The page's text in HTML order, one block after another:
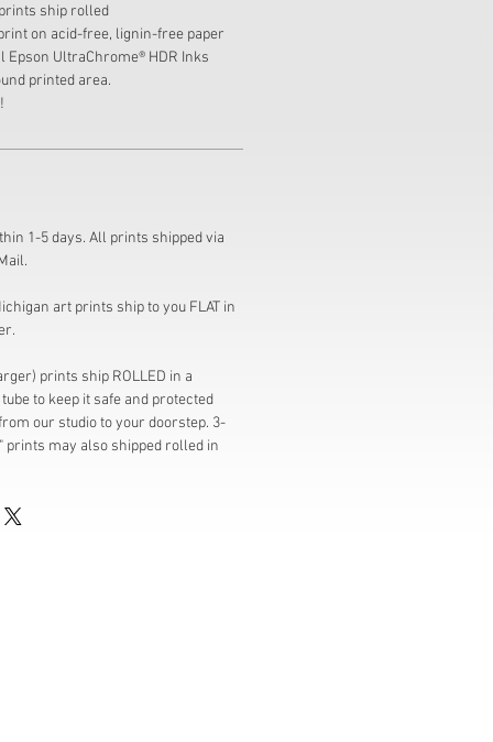
ship rolled
on acid-free, lignin-free paper
Epson UltraChrome® HDR Inks
printed area.
1-5 days. All prints shipped via
art prints ship to you FLAT in
prints ship ROLLED in a
to keep it safe and protected
our studio to your doorstep. 3-
prints may also shipped rolled in